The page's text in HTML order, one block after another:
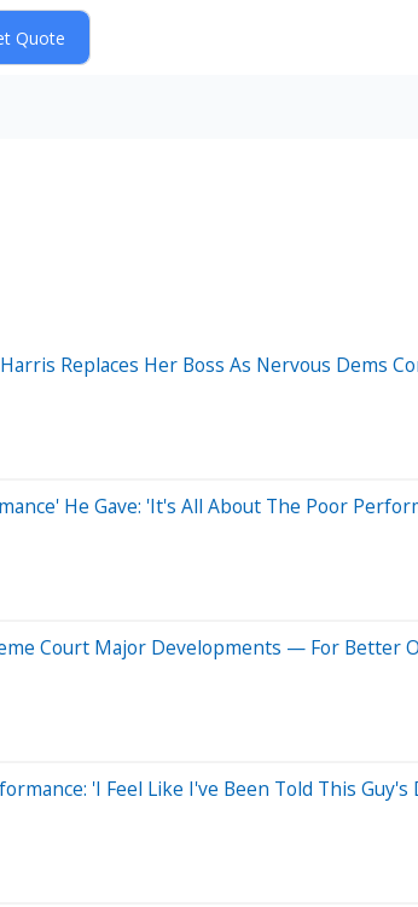
Replaces Her Boss As Nervous Dems
He Gave: 'It's All About The Poor
Court Major Developments — For Better
'I Feel Like I've Been Told This